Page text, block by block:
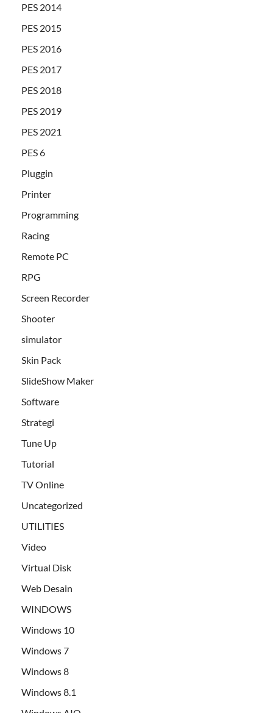
PES 2014
PES 2015
PES 2016
PES 2017
PES 2018
PES 2019
PES 2021
PES 6
Pluggin
Printer
Programming
Racing
Remote PC
RPG
Screen Recorder
Shooter
simulator
Skin Pack
SlideShow Maker
Software
Strategi
Tune Up
Tutorial
TV Online
Uncategorized
UTILITIES
Video
Virtual Disk
Web Desain
WINDOWS
Windows 10
Windows 7
Windows 8
Windows 8.1